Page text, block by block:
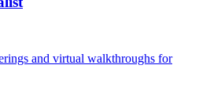
and virtual walkthroughs for